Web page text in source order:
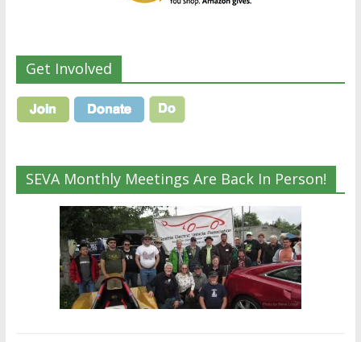
Get Involved
SEVA Monthly Meetings Are Back In Person!